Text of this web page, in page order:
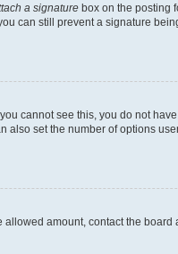
a signature box on the posting
can still prevent a signature
cannot see this, you do not
set the number of options
amount, contact the board